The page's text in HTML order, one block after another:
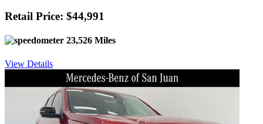
Retail Price: $44,991
23,526 Miles
View Details